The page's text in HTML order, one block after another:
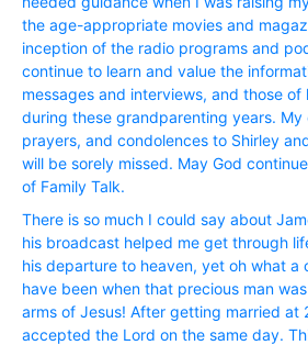
the age-appropriate movies and
inception of the radio programs and
continue to learn and value the
messages and interviews, and those of
during these grandparenting years.
prayers, and condolences to Shirley
will be sorely missed. May God
of Family Talk.
There is so much I could say about
his broadcast helped me get through
his departure to heaven, yet oh what a
have been when that precious man
arms of Jesus! After getting married at
accepted the Lord on the same day.